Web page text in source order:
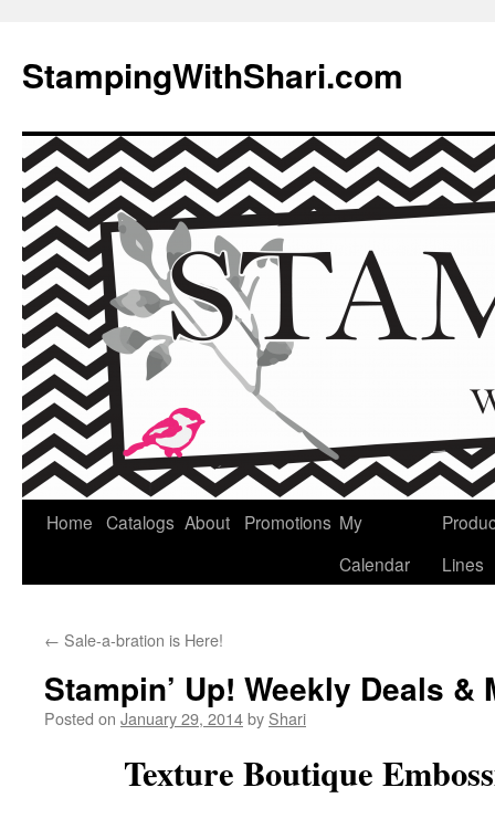
content
StampingWithShari.com
Home Catalogs About Promotions My
Calendar
Lines
← Sale-a-bration is Here!
Stampin’ Up! Weekly Deals &
Posted on January 29, 2014by Shari
Texture Boutique